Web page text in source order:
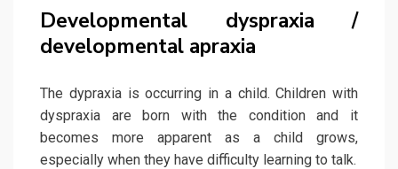
Developmental dyspraxia /
developmental apraxia
The dypraxia is occurring in a child. Children with
dyspraxia are born with the condition and it
becomes more apparent as a child grows,
especially when they have difficulty learning to talk.